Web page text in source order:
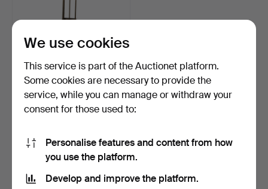
Art Nouveau ceiling lamp in
brass and glas…
6 days
346 USD
We use cookies
This service is part of the Auctionet platform.
Some cookies are necessary to provide the
service, while you can manage or withdraw your
consent for those used to:
Personalise features and content from how
you use the platform.
Develop and improve the platform.